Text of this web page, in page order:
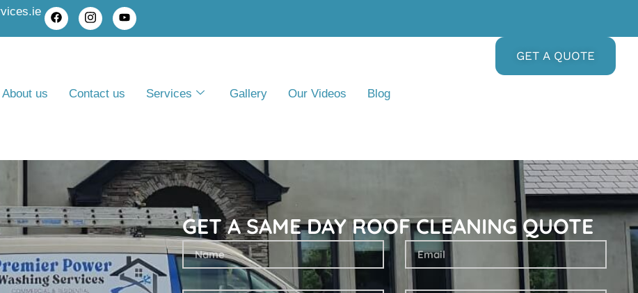
About us Contact us Services Gallery Our Videos Blog
GET A QUOTE
GET A SAME DAY ROOF CLEANING QUOTE